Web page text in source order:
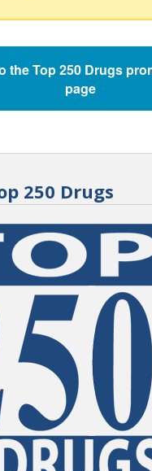
the Top 250 Drugs
page
250 Drugs